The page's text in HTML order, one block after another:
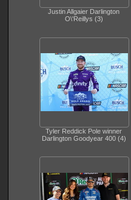
Justin Allgaier Darlington
O\'Reillys (3)
Tyler Reddick Pole winner
Darlington Goodyear 400 (4)